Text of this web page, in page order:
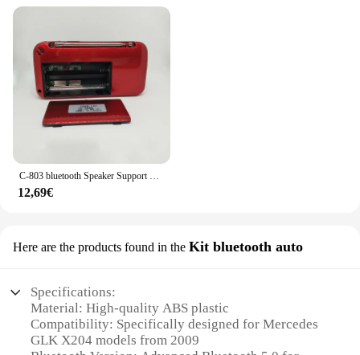
C-803 bluetooth Speaker Support 2 18650 batteria portatile MP3 Radio Super Bass TF USB FM Player LED Torch 3.5mm auricolare Out
12,69€
Here are the products found in the Kit bluetooth auto
Specifications:
Material: High-quality ABS plastic
Compatibility: Specifically designed for Mercedes
GLK X204 models from 2009